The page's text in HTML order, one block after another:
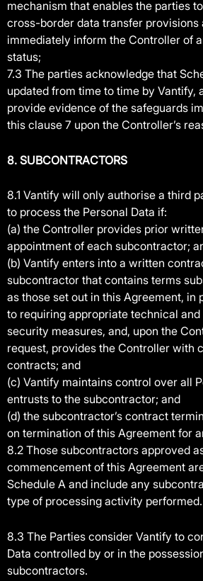
mechanism that enables the parties
cross-border data transfer provisions
immediately inform the Controller of
status;
7.3 The parties acknowledge that
updated from time to time by Vantify,
provide evidence of the safeguards
this clause 7 upon the Controller’s
8. SUBCONTRACTORS
8.1 Vantify will only authorise a third
to process the Personal Data if:
(a) the Controller provides prior
appointment of each subcontractor;
(b) Vantify enters into a written
subcontractor that contains terms
as those set out in this Agreement, in
to requiring appropriate technical
security measures, and, upon the
request, provides the Controller with
contracts; and
(c) Vantify maintains control over all
entrusts to the subcontractor; and
(d) the subcontractor’s contract
on termination of this Agreement for
8.2 Those subcontractors approved
commencement of this Agreement
Schedule A and include any
type of processing activity performed.
8.3 The Parties consider Vantify to
Data controlled by or in the
subcontractors.